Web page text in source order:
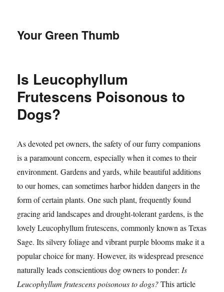
Your Green Thumb
Is Leucophyllum
Frutescens Poisonous to
Dogs?
As devoted pet owners, the safety of our furry companions
is a paramount concern, especially when it comes to their
environment. Gardens and yards, while beautiful additions
to our homes, can sometimes harbor hidden dangers in the
form of certain plants. One such plant, frequently found
gracing arid landscapes and drought-tolerant gardens, is the
lovely Leucophyllum frutescens, commonly known as Texas
Sage. Its silvery foliage and vibrant purple blooms make it a
popular choice for many. However, its widespread presence
naturally leads conscientious dog owners to ponder: Is
Leucophyllum frutescens poisonous to dogs?This article